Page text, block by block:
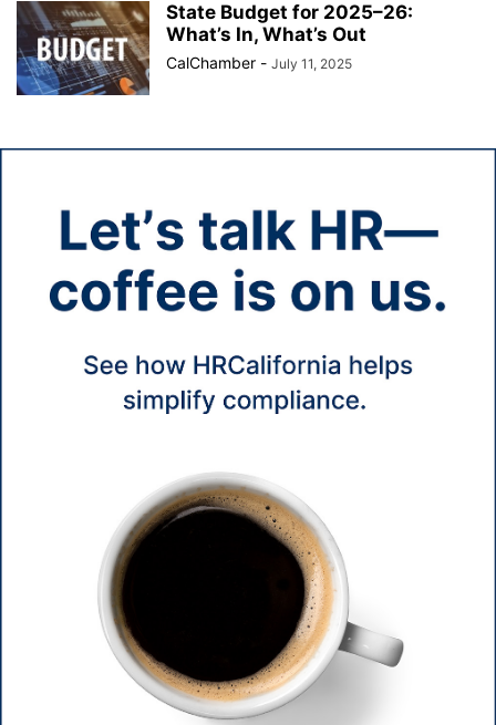
State Budget for 2025–26:
What’s In, What’s Out
CalChamber - July 11, 2025